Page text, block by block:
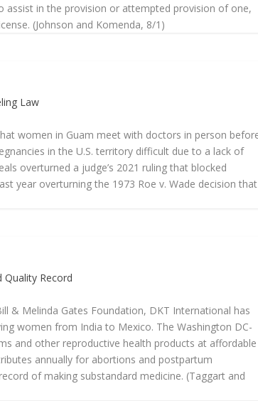
assist in the provision or attempted provision of one,
(Johnson and Komenda, 8/1)
Law
women in Guam meet with doctors in person
in the U.S. territory difficult due to a lack of
overturned a judge’s 2021 ruling that blocked
year overturning the 1973 Roe v. Wade decision that
Record
& Melinda Gates Foundation, DKT International has
women from India to Mexico. The Washington DC-
and other reproductive health products at affordable
annually for abortions and postpartum
of making substandard medicine. (Taggart and